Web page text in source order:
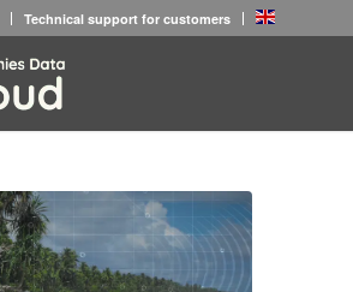
Technical support for customers